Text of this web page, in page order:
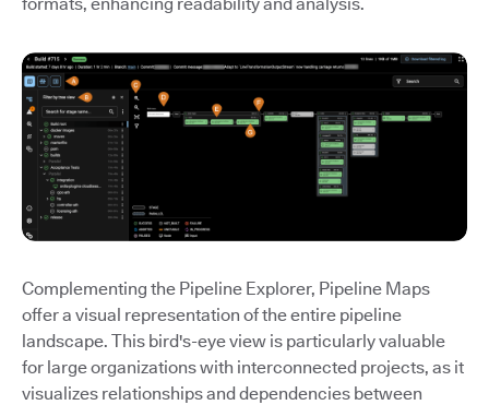
Complementing the Pipeline Explorer, Pipeline Maps
offer a visual representation of the entire pipeline
landscape. This bird's-eye view is particularly valuable
for large organizations with interconnected projects, as it
visualizes relationships and dependencies between